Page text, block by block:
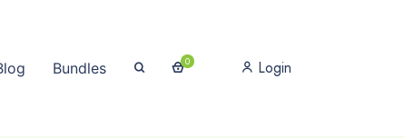
Bundles 0 Login